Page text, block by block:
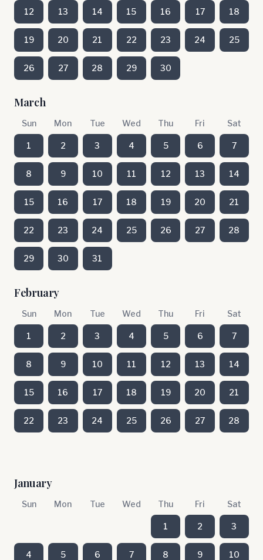
12 13 14 15 16 17 18
19 20 21 22 23 24 25
26 27 28 29 30
March
Sun Mon Tue Wed Thu Fri Sat
1 2 3 4 5 6 7
8 9 10 11 12 13 14
15 16 17 18 19 20 21
22 23 24 25 26 27 28
29 30 31
February
Sun Mon Tue Wed Thu Fri Sat
1 2 3 4 5 6 7
8 9 10 11 12 13 14
15 16 17 18 19 20 21
22 23 24 25 26 27 28
January
Sun Mon Tue Wed Thu Fri Sat
1 2 3
4 5 6 7 8 9 10